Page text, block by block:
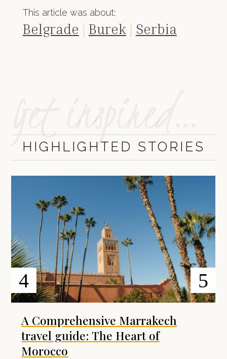
This article was about:
Belgrade | Burek| Serbia
Get inspired…
HIGHLIGHTED STORIES
A Comprehensive Marrakech
travel guide: The Heart of
Morocco